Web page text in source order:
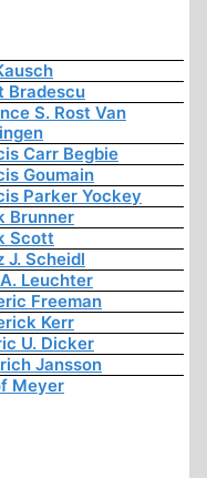
Bradescu
S. Rost Van
Carr Begbie
Goumain
Parker Yockey
Brunner
Scott
J. Scheidl
Leuchter
Freeman
Kerr
U. Dicker
Jansson
Meyer